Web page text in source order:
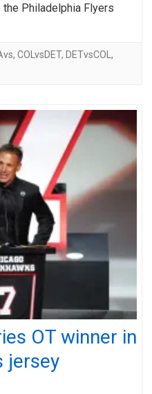
the Philadelphia Flyers
, COLvsDET, DETvsCOL ,
OT winner in
jersey